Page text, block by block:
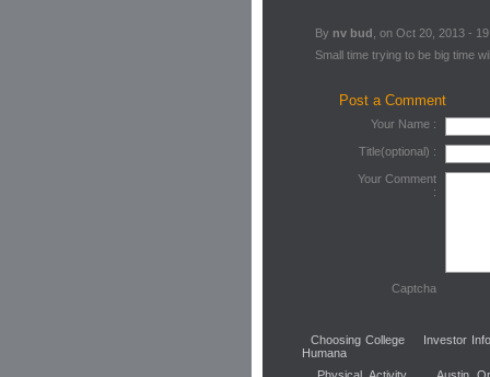
By nv bud , on Oct 20, 2013 -
Small time trying to be big time
Post a Comment
Your Name :
Title(optional) :
Your Comment
:
Captcha
Choosing College
Investor
Humana